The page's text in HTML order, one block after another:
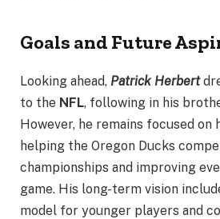
Goals and Future
Looking ahead, Patrick Herbert
to the NFL, following in his
However, he remains focused
helping the Oregon Ducks
championships and improving
game. His long-term vision
model for younger players and